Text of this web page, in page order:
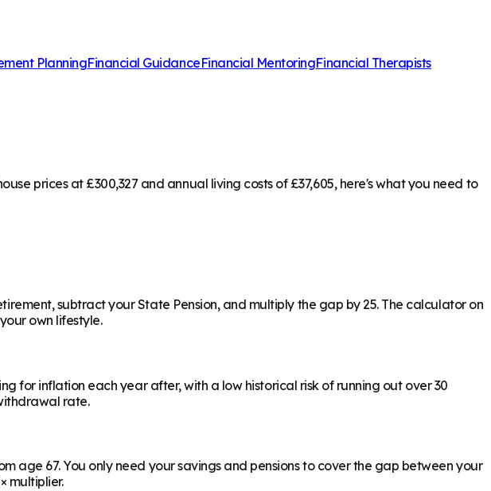
PlanningFinancial GuidanceFinancial MentoringFinancial Therapists
prices at £300,327 and annual living costs of £37,605, here's what you need to
subtract your State Pension, and multiply the gap by 25. The calculator on
own lifestyle.
for inflation each year after, with a low historical risk of running out over 30
rate.
age 67. You only need your savings and pensions to cover the gap between your
multiplier.